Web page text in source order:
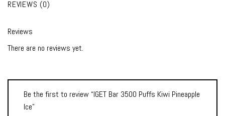
REVIEWS (0)
Reviews
There are no reviews yet.
Be the first to review “IGET Bar 3500 Puffs Kiwi Pineapple
Ice”